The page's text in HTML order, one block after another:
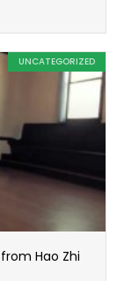
UNCATEGORIZED
Hao Zhi